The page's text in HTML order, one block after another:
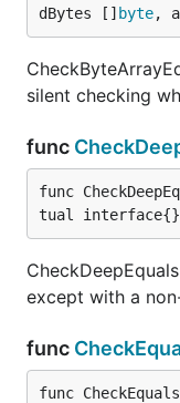
dBytes [] byte,
silent checking
func
func
tual
except with a
func
func